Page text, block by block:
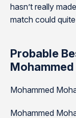
hasn’t really
match could
Probable
Mohammed
Mohammed
Mohammed